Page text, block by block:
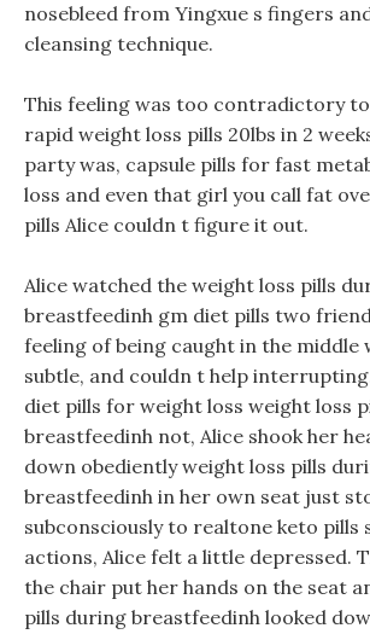
nosebleed from Yingxue s fingers
cleansing technique.
This feeling was too contradictory
rapid weight loss pills 20lbs in 2
party was, capsule pills for fast
loss and even that girl you call fat
pills Alice couldn t figure it out.
Alice watched the weight loss pills
breastfeedinh gm diet pills two
feeling of being caught in the middle
subtle, and couldn t help
diet pills for weight loss weight loss
breastfeedinh not, Alice shook her
down obediently weight loss pills
breastfeedinh in her own seat just
subconsciously to realtone keto pills
actions, Alice felt a little depressed.
the chair put her hands on the seat
pills during breastfeedinh looked